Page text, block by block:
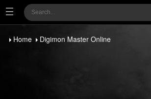
Home Digimon Master Online